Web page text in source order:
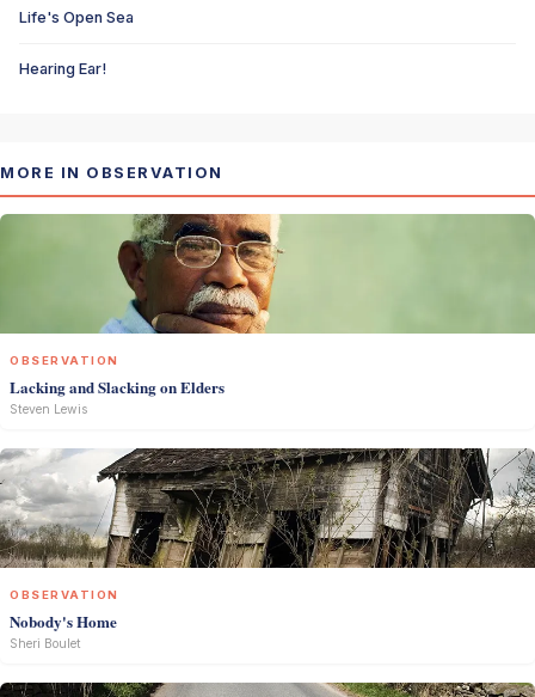
Life's Open Sea
Hearing Ear!
MORE IN OBSERVATION
OBSERVATION
Lacking and Slacking on Elders
Steven Lewis
OBSERVATION
Nobody's Home
Sheri Boulet